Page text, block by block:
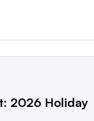
and operated by
informs,
2026 Holiday